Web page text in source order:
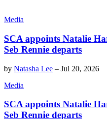
Media
SCA appoints Natalie
Seb Rennie departs
by Natasha Lee – Jul 20, 2026
Media
SCA appoints Natalie
Seb Rennie departs